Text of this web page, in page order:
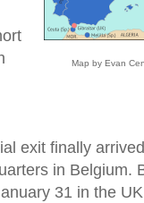
Map by Evan
exit finally
in Belgium.
31 in the